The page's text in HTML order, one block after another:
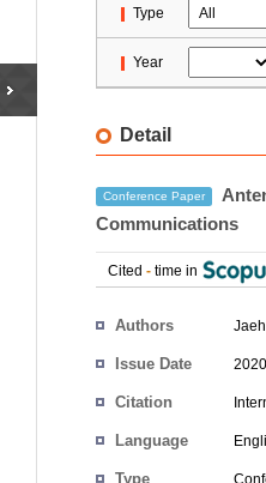
Type
Year
Detail
Conference Paper
Communications
Cited - time in
Authors
Issue Date
Citation
Language
Type